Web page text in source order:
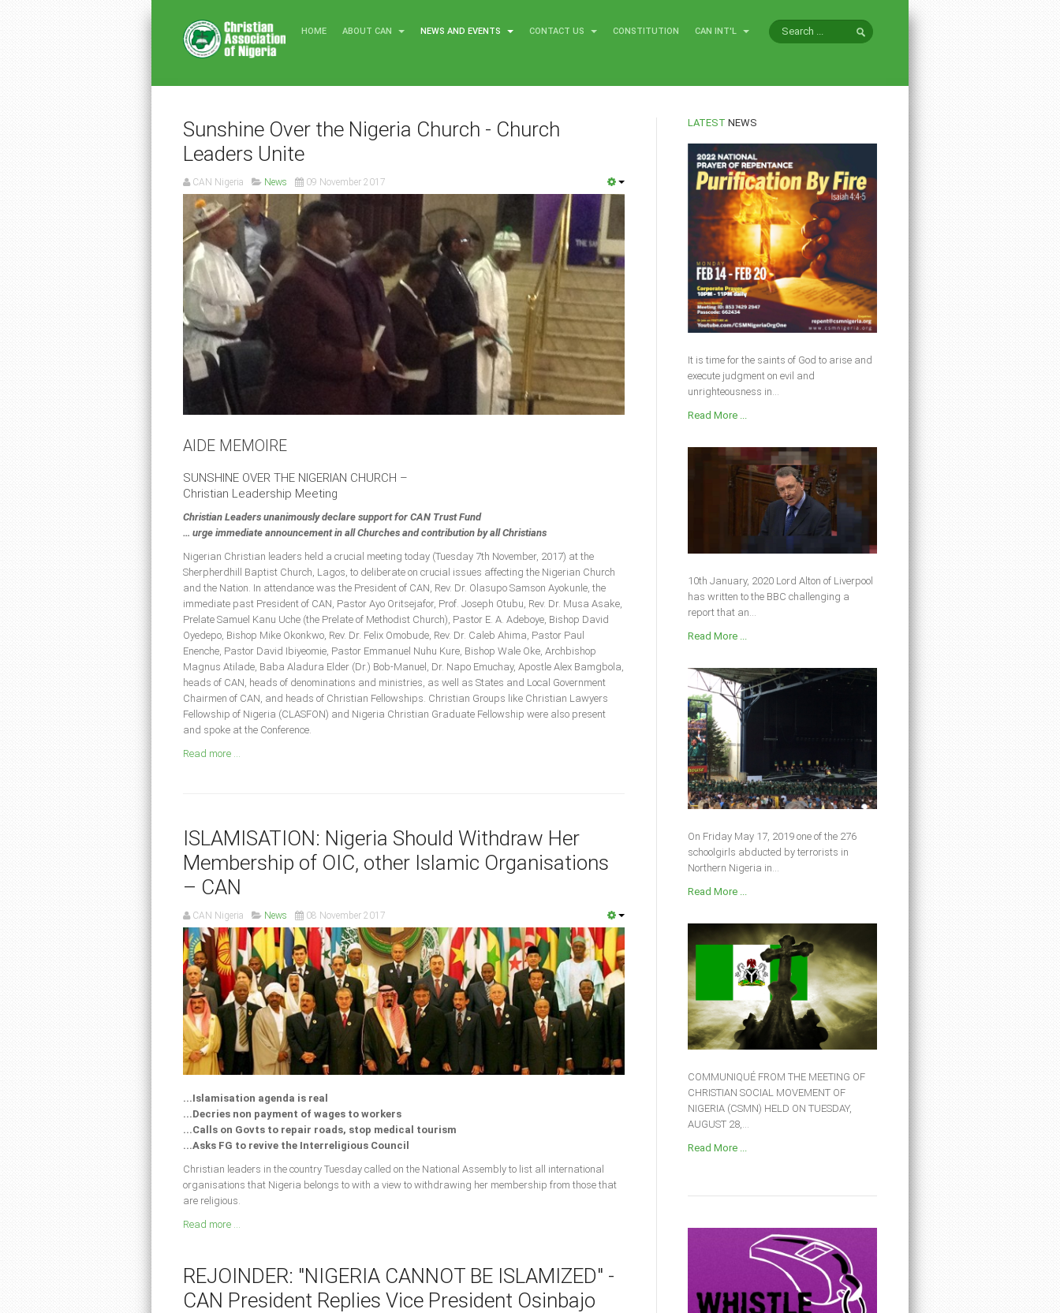
HOME ABOUT CAN NEWS AND EVENTS CONTACT US CONSTITUTION CAN INT'L
Sunshine Over the Nigeria Church - Church
Leaders Unite
CAN Nigeria News 09 November 2017
AIDE MEMOIRE
SUNSHINE OVER THE NIGERIAN CHURCH –
Christian Leadership Meeting
Christian Leaders unanimously declare support for CAN Trust Fund
… urge immediate announcement in all Churches and contribution by all Christians
Nigerian Christian leaders held a crucial meeting today (Tuesday 7th November, 2017) at the
Sherpherdhill Baptist Church, Lagos, to deliberate on crucial issues affecting the Nigerian Church
and the Nation. In attendance was the President of CAN, Rev. Dr. Olasupo Samson Ayokunle, the
immediate past President of CAN, Pastor Ayo Oritsejafor, Prof. Joseph Otubu, Rev. Dr. Musa Asake,
Prelate Samuel Kanu Uche (the Prelate of Methodist Church), Pastor E. A. Adeboye, Bishop David
Oyedepo, Bishop Mike Okonkwo, Rev. Dr. Felix Omobude, Rev. Dr. Caleb Ahima, Pastor Paul
Enenche, Pastor David Ibiyeomie, Pastor Emmanuel Nuhu Kure, Bishop Wale Oke, Archbishop
Magnus Atilade, Baba Aladura Elder (Dr.) Bob-Manuel, Dr. Napo Emuchay, Apostle Alex Bamgbola,
heads of CAN, heads of denominations and ministries, as well as States and Local Government
Chairmen of CAN, and heads of Christian Fellowships. Christian Groups like Christian Lawyers
Fellowship of Nigeria (CLASFON) and Nigeria Christian Graduate Fellowship were also present
and spoke at the Conference.
Read more ...
ISLAMISATION: Nigeria Should Withdraw Her
Membership of OIC, other Islamic Organisations
– CAN
CAN Nigeria News 08 November 2017
...Islamisation agenda is real
...Decries non payment of wages to workers
...Calls on Govts to repair roads, stop medical tourism
...Asks FG to revive the Interreligious Council
Christian leaders in the country Tuesday called on the National Assembly to list all international
organisations that Nigeria belongs to with a view to withdrawing her membership from those that
are religious.
Read more ...
REJOINDER: "NIGERIA CANNOT BE ISLAMIZED" -
CAN President Replies Vice President Osinbajo
LATEST NEWS
It is time for the saints of God to arise and
execute judgment on evil and
unrighteousness in...
Read More ...
10th January, 2020 Lord Alton of Liverpool
has written to the BBC challenging a
report that an...
Read More ...
On Friday May 17, 2019 one of the 276
schoolgirls abducted by terrorists in
Northern Nigeria in...
Read More ...
COMMUNIQUÉ FROM THE MEETING OF
CHRISTIAN SOCIAL MOVEMENT OF
NIGERIA (CSMN) HELD ON TUESDAY,
AUGUST 28,...
Read More ...